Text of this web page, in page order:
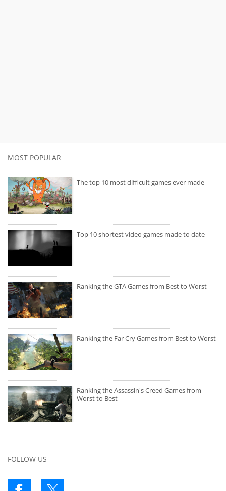
MOST POPULAR
The top 10 most difficult games ever made
Top 10 shortest video games made to date
Ranking the GTA Games from Best to Worst
Ranking the Far Cry Games from Best to Worst
Ranking the Assassin's Creed Games from
Worst to Best
FOLLOW US